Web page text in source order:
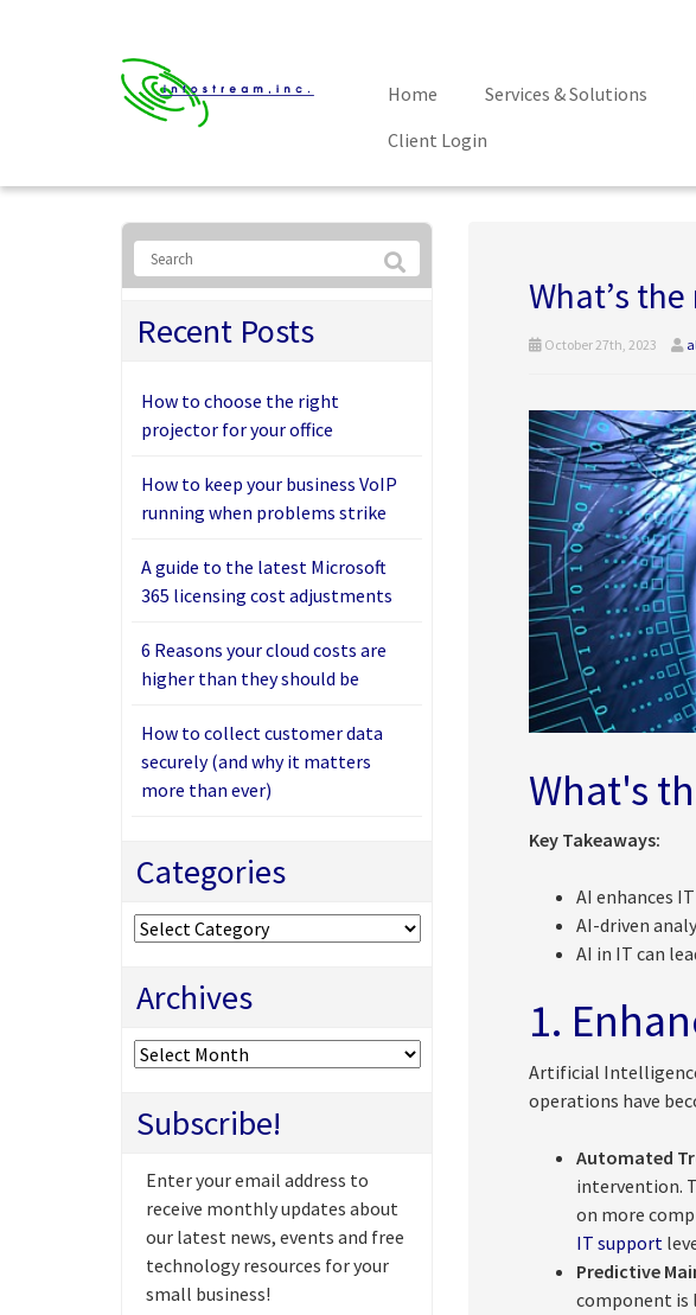
Home Services & Solutions
Client Login
What’s
October 27th, 2023
What's
Key Takeaways:
AI enhances
AI-driven
AI in IT can
1.
Artificial
operations have
Automated
intervention.
on more
IT support
Predictive
component is
Recent Posts
How to choose the right
projector for your office
How to keep your business VoIP
running when problems strike
A guide to the latest Microsoft
365 licensing cost adjustments
6 Reasons your cloud costs are
higher than they should be
How to collect customer data
securely (and why it matters
more than ever)
Categories
Categories
Archives
Archives
Subscribe!
Enter your email address to
receive monthly updates about
our latest news, events and free
technology resources for your
small business!